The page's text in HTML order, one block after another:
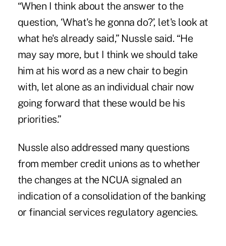
“When I think about the answer to the
question, ‘What's he gonna do?’, let's look at
what he's already said,” Nussle said. “He
may say more, but I think we should take
him at his word as a new chair to begin
with, let alone as an individual chair now
going forward that these would be his
priorities.”
Nussle also addressed many questions
from member credit unions as to whether
the changes at the NCUA signaled an
indication of a consolidation of the banking
or financial services regulatory agencies.